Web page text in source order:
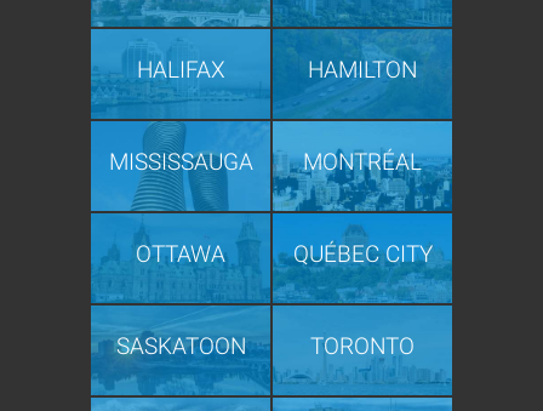
HALIFAX HAMILTON
MISSISSAUGA MONTRÉAL
OTTAWA QUÉBEC CITY
SASKATOON TORONTO